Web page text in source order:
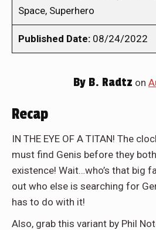
Space, Superhero
Published Date: 08/24/2022
By B. Radtz on
Recap
IN THE EYE OF A TITAN! The
must find Genis before they
existence! Wait…who’s that big
out who else is searching for
has to do with it!
Also, grab this variant by Phil